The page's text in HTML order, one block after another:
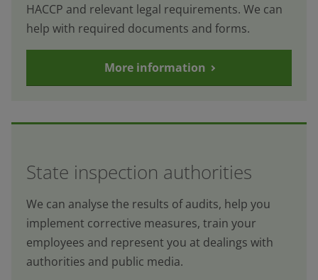
HACCP and relevant legal requirements. We can
help with required documents and forms.
More information
State inspection authorities
We can analyse the results of audits, help you
implement corrective measures, train your
employees and represent you at dealings with
authorities and public media.